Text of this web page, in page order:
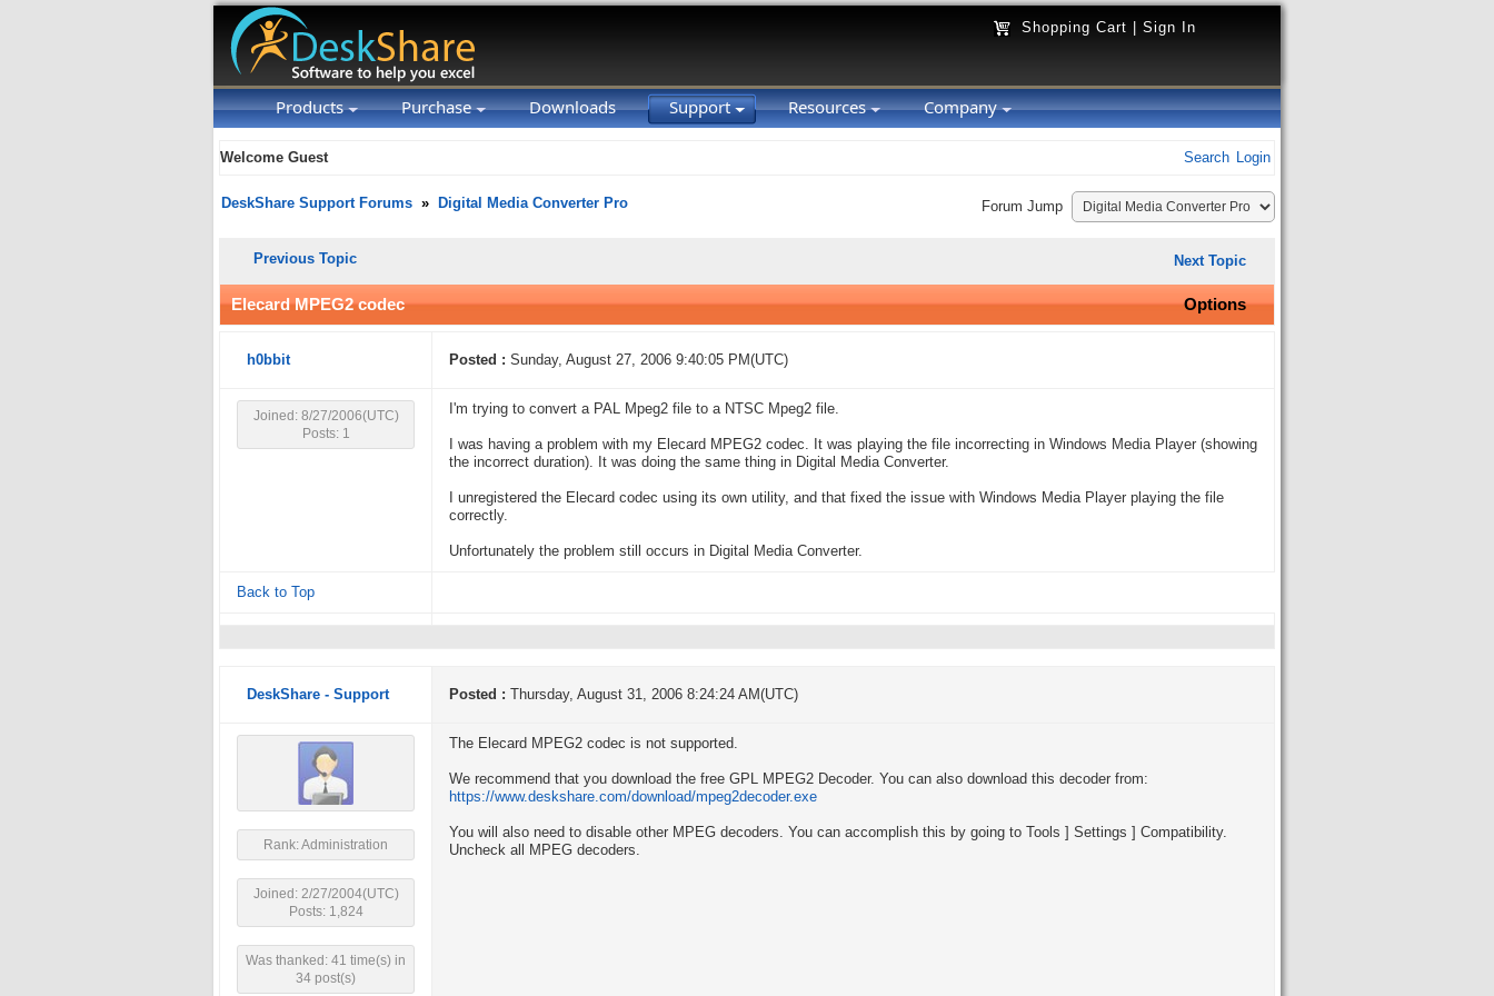
Shopping Cart Sign In
Products Purchase Downloads Support Resources Company
Welcome Guest Search Login
DeskShare Support Forums » Digital Media Converter Pro Forum Jump
Previous Topic Next Topic
Elecard MPEG2 codec Options
h0bbit Posted : Sunday, August 27, 2006 9:40:05 PM(UTC)
Joined: 8/27/2006(UTC)
Posts: 1
I'm trying to convert a PAL Mpeg2 file to a NTSC Mpeg2 file.
I was having a problem with my Elecard MPEG2 codec. It was playing the file incorrecting in Windows Media Player (showing
the incorrect duration). It was doing the same thing in Digital Media Converter.
I unregistered the Elecard codec using its own utility, and that fixed the issue with Windows Media Player playing the file
correctly.
Unfortunately the problem still occurs in Digital Media Converter.
Back to Top
DeskShare - Support Posted : Thursday, August 31, 2006 8:24:24 AM(UTC)
Rank: Administration
Joined: 2/27/2004(UTC)
Posts: 1,824
Was thanked: 41 time(s) in
34 post(s)
The Elecard MPEG2 codec is not supported.
We recommend that you download the free GPL MPEG2 Decoder. You can also download this decoder from:
https://www.deskshare.com/download/mpeg2decoder.exe
You will also need to disable other MPEG decoders. You can accomplish this by going to Tools ] Settings ] Compatibility.
Uncheck all MPEG decoders.